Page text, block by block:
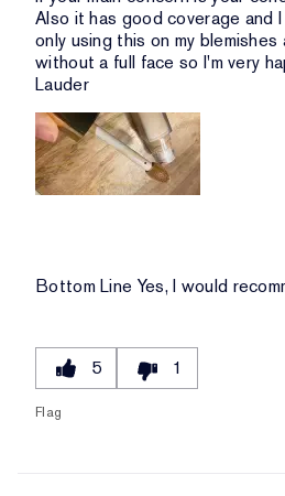
Also it has good coverage and
only using this on my
without a full face so I'm very
Lauder
Bottom Line Yes, I would
5 1
Flag